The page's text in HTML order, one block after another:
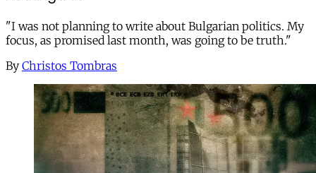
"I was not planning to write about Bulgarian politics. My
focus, as promised last month, was going to be truth."
By Christos Tombras